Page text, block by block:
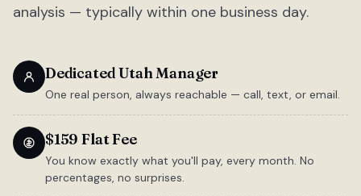
analysis — typically within one business day.
Dedicated Utah Manager
One real person, always reachable — call, text, or email.
$159 Flat Fee
You know exactly what you'll pay, every month. No
percentages, no surprises.